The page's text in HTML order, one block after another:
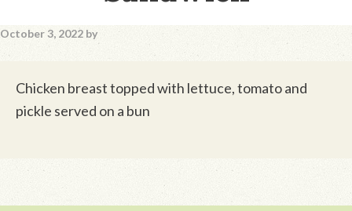
October 3, 2022 by
Chicken breast topped with lettuce, tomato and
pickle served on a bun